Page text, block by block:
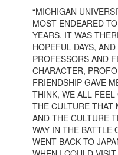
“MICHIGAN
MOST ENDEARED
YEARS. IT WAS
HOPEFUL DAYS,
PROFESSORS AND
CHARACTER,
FRIENDSHIP GAVE
THINK, WE ALL
THE CULTURE THAT
AND THE CULTURE
WAY IN THE BATTLE
WENT BACK TO